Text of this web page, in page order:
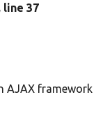
line 37
AJAX framework